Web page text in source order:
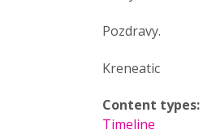
Pozdravy.
Kreneatic
Content types:
Timeline